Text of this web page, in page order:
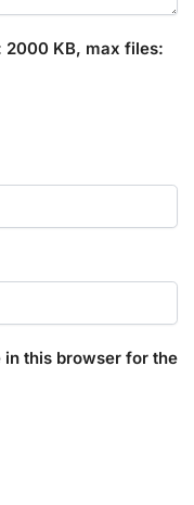
2000 KB, max files:
this browser for the